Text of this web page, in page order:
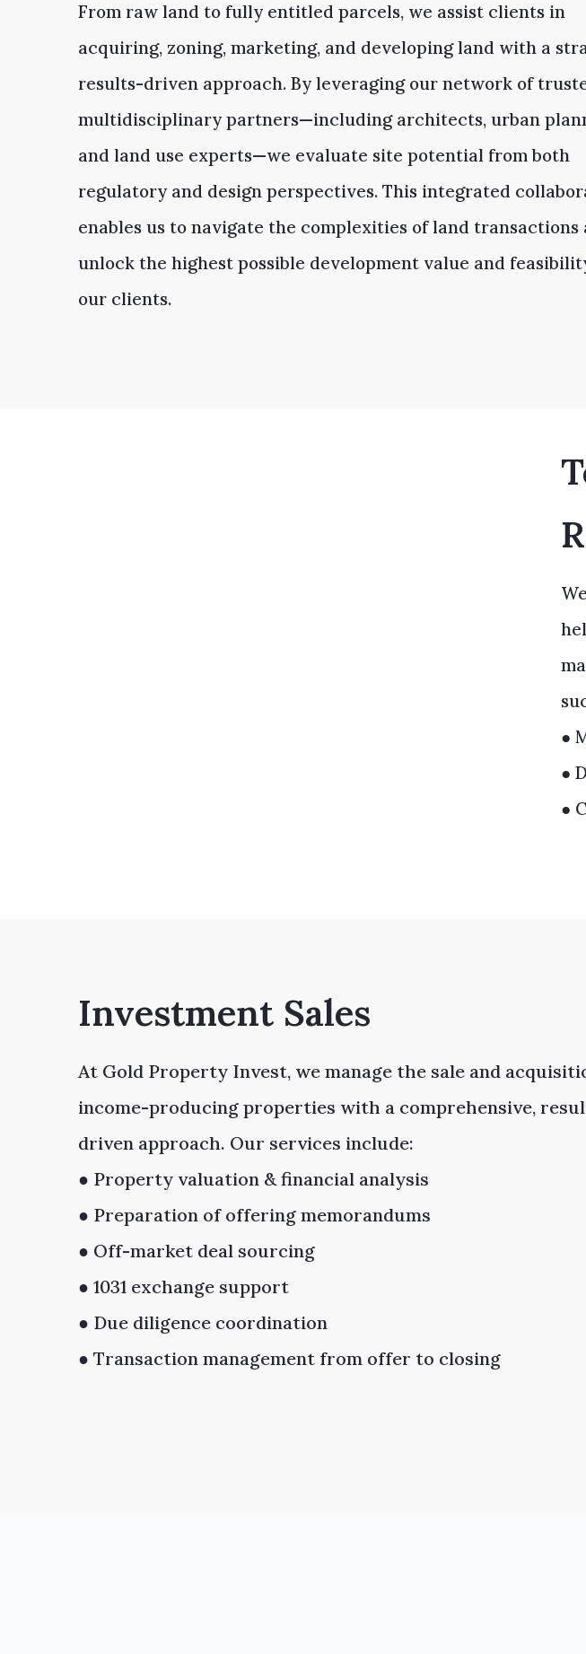
From raw land to fully entitled parcels, we assist clients in
acquiring, zoning, marketing, and developing land with a
results-driven approach. By leveraging our network of
multidisciplinary partners—including architects, urban
and land use experts—we evaluate site potential from both
regulatory and design perspectives. This integrated
enables us to navigate the complexities of land transactions
unlock the highest possible development value and
our clients.
●
●
●
Investment Sales
At Gold Property Invest, we manage the sale and
income-producing properties with a comprehensive,
driven approach. Our services include:
● Property valuation & financial analysis
● Preparation of offering memorandums
● Off-market deal sourcing
● 1031 exchange support
● Due diligence coordination
● Transaction management from offer to closing